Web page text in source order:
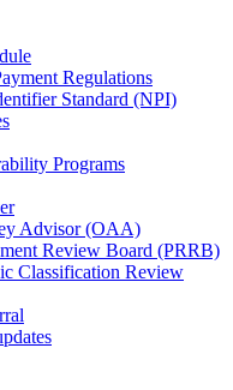
Regulations
Standard (NPI)
Programs
Advisor (OAA)
Review Board (PRRB)
Classification Review